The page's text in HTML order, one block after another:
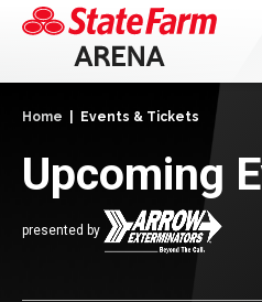
Skip
Tickets
Search
Home Events & Tickets
Upcoming
presented by